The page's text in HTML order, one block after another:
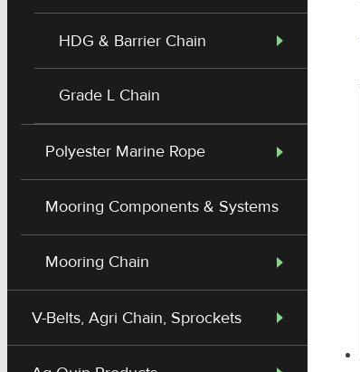
HDG & Barrier Chain
Grade L Chain
Polyester Marine Rope
Mooring Components & Systems
Mooring Chain
Shackle - Mild Steel Black Dee
V-Belts, Agri Chain, Sprockets